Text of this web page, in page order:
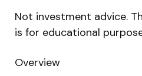
Not investment advice.
is for educational
Overview